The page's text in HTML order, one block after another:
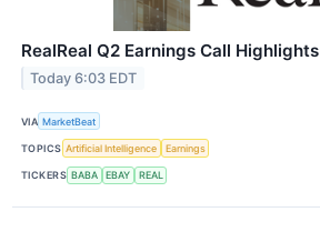
RealReal Q2 Earnings Call Highlights
Today 6:03 EDT
VIA MarketBeat
TOPICS Artificial Intelligence Earnings
TICKERS BABA EBAY REAL